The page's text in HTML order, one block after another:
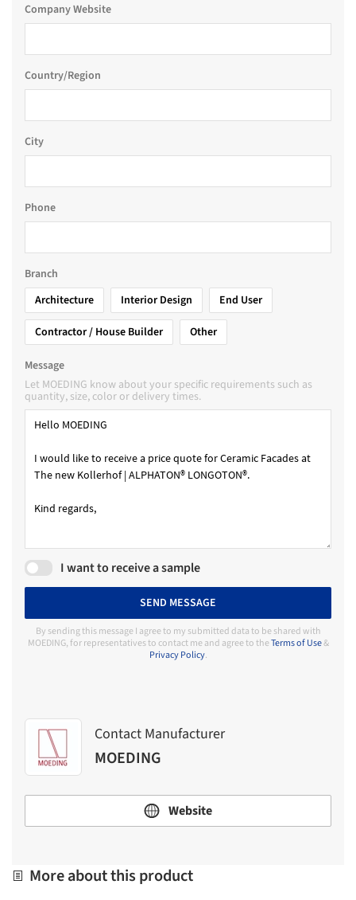
Company Website
Country/Region
City
Phone
Branch
Architecture
Interior Design
End User
Contractor / House Builder
Other
Message
Let MOEDING know about your specific requirements such as
quantity, size, color or delivery times.
I want to receive a sample
SEND MESSAGE
By sending this message I agree to my submitted data to be shared with
MOEDING, for representatives to contact me and agree to theTerms of Use&
Privacy Policy.
Contact Manufacturer
MOEDING
Website
More about this product